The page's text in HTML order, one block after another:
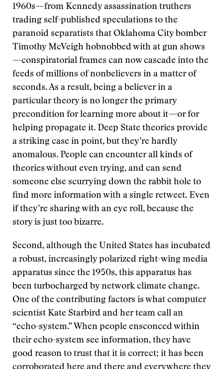
1960s—from Kennedy assassination truthers
trading self-published speculations to the
paranoid separatists that Oklahoma City bomber
Timothy McVeigh hobnobbed with at gun shows
—conspiratorial frames can now cascade into the
feeds of millions of nonbelievers in a matter of
seconds. As a result, being a believer in a
particular theory is no longer the primary
precondition for learning more about it—or for
helping propagate it. Deep State theories provide
a striking case in point, but they’re hardly
anomalous. People can encounter all kinds of
theories without even trying, and can send
someone else scurrying down the rabbit hole to
find more information with a single retweet. Even
if they’re sharing with an eye roll, because the
story is just too bizarre.
Second, although the United States has incubated
a robust, increasingly polarized right-wing media
apparatus since the 1950s, this apparatus has
been turbocharged by network climate change.
One of the contributing factors is what computer
scientist Kate Starbird and her team call an
“echo-system.” When people ensconced within
their echo-system see information, they have
good reason to trust that it is correct; it has been